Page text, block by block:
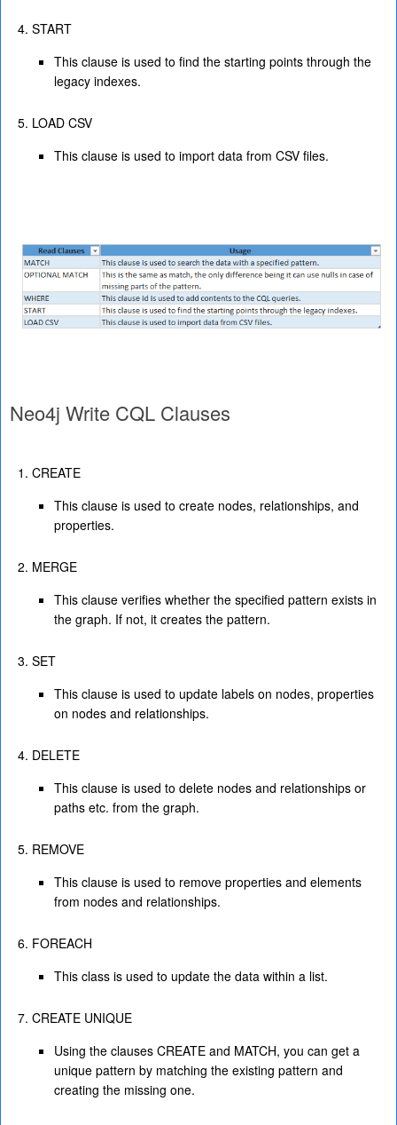
START
This clause is used to find the starting points through the
legacy indexes.
LOAD CSV
This clause is used to import data from CSV files.
Neo4j Write CQL Clauses
CREATE
This clause is used to create nodes, relationships, and
properties.
MERGE
This clause verifies whether the specified pattern exists in
the graph. If not, it creates the pattern.
SET
This clause is used to update labels on nodes, properties
on nodes and relationships.
DELETE
This clause is used to delete nodes and relationships or
paths etc. from the graph.
REMOVE
This clause is used to remove properties and elements
from nodes and relationships.
FOREACH
This class is used to update the data within a list.
CREATE UNIQUE
Using the clauses CREATE and MATCH, you can get a
unique pattern by matching the existing pattern and
creating the missing one.